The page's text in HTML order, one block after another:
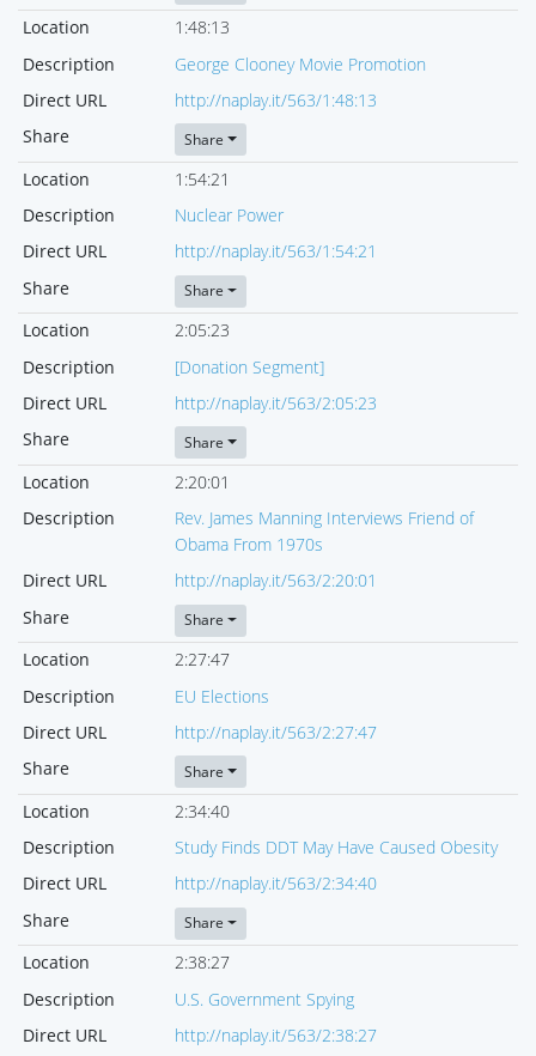
Location
1:48:13
Description
George Clooney Movie Promotion
Direct URL
http://naplay.it/563/1:48:13
Share
Share
Location
1:54:21
Description
Nuclear Power
Direct URL
http://naplay.it/563/1:54:21
Share
Share
Location
2:05:23
Description
[Donation Segment]
Direct URL
http://naplay.it/563/2:05:23
Share
Share
Location
2:20:01
Description
Rev. James Manning Interviews Friend of
Obama From 1970s
Direct URL
http://naplay.it/563/2:20:01
Share
Share
Location
2:27:47
Description
EU Elections
Direct URL
http://naplay.it/563/2:27:47
Share
Share
Location
2:34:40
Description
Study Finds DDT May Have Caused Obesity
Direct URL
http://naplay.it/563/2:34:40
Share
Share
Location
2:38:27
Description
U.S. Government Spying
Direct URL
http://naplay.it/563/2:38:27